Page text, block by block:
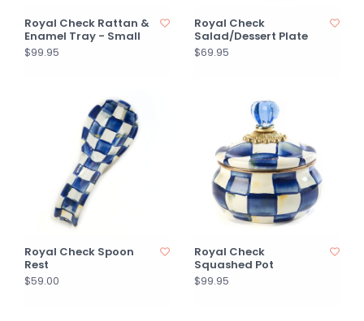
Royal Check Rattan &
Enamel Tray - Small
$99.95
Royal Check
Salad/Dessert Plate
$69.95
Royal Check Spoon
Rest
$59.00
Royal Check
Squashed Pot
$99.95